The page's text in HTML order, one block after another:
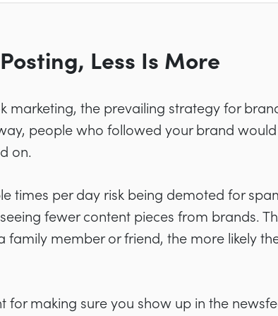
Less Is More
marketing, the prevailing strategy for
people who followed your brand would
on.
times per day risk being demoted for
fewer content pieces from brands.
family member or friend, the more likely
for making sure you show up in the